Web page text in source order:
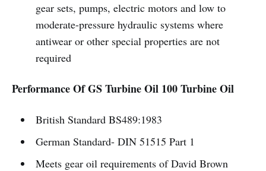
gear sets, pumps, electric motors and low to
moderate-pressure hydraulic systems where
antiwear or other special properties are not
required
Performance Of GS Turbine Oil 100 Turbine Oil
British Standard BS489:1983
German Standard- DIN 51515 Part 1
Meets gear oil requirements of David Brown